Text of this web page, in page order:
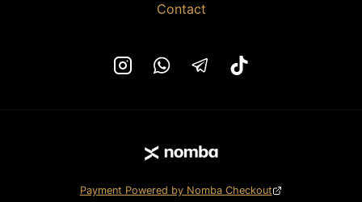
Contact
Payment Powered by Nomba Checkout